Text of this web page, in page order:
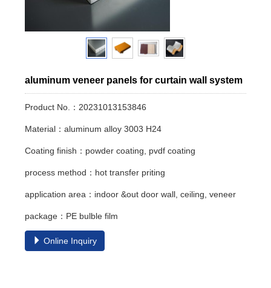
aluminum veneer panels for curtain wall system
Product No.：20231013153846
Material：aluminum alloy 3003 H24
Coating finish：powder coating, pvdf coating
process method：hot transfer priting
application area：indoor &out door wall, ceiling, veneer
package：PE bulble film
Online Inquiry